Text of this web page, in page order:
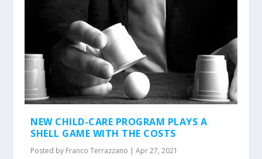
NEW CHILD-CARE PROGRAM PLAYS A
SHELL GAME WITH THE COSTS
Posted by Franco Terrazzano |Apr 27, 2021